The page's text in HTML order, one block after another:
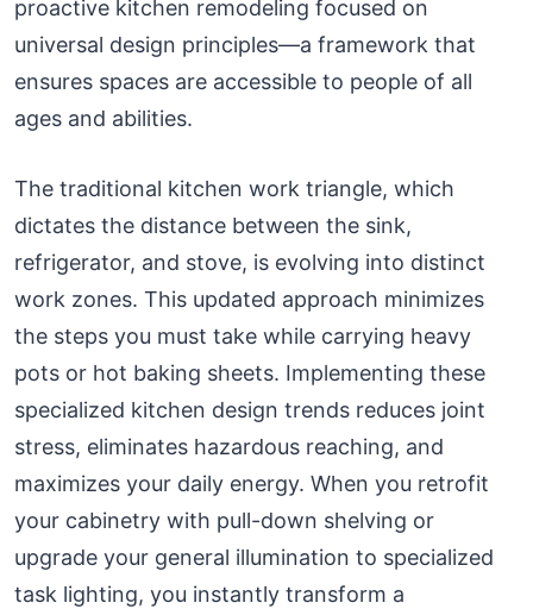
proactive kitchen remodeling focused on
universal design principles—a framework that
ensures spaces are accessible to people of all
ages and abilities.
The traditional kitchen work triangle, which
dictates the distance between the sink,
refrigerator, and stove, is evolving into distinct
work zones. This updated approach minimizes
the steps you must take while carrying heavy
pots or hot baking sheets. Implementing these
specialized kitchen design trends reduces joint
stress, eliminates hazardous reaching, and
maximizes your daily energy. When you retrofit
your cabinetry with pull-down shelving or
upgrade your general illumination to specialized
task lighting, you instantly transform a